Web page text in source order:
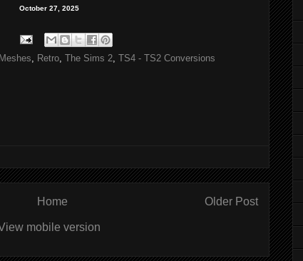
October 27, 2025
Retro The Sims 2 TS4 - TS2 Conversions
Older Post
Home
mobile version